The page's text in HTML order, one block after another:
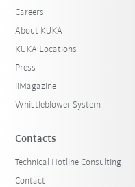
Careers
About KUKA
KUKA Locations
Press
iiMagazine
Whistleblower System
Contacts
Technical Hotline Consulting
Contact